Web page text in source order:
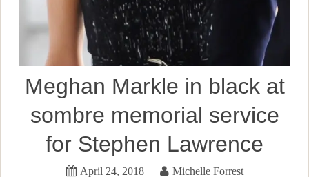
Meghan Markle in black at
sombre memorial service
for Stephen Lawrence
April 24, 2018 Michelle Forrest